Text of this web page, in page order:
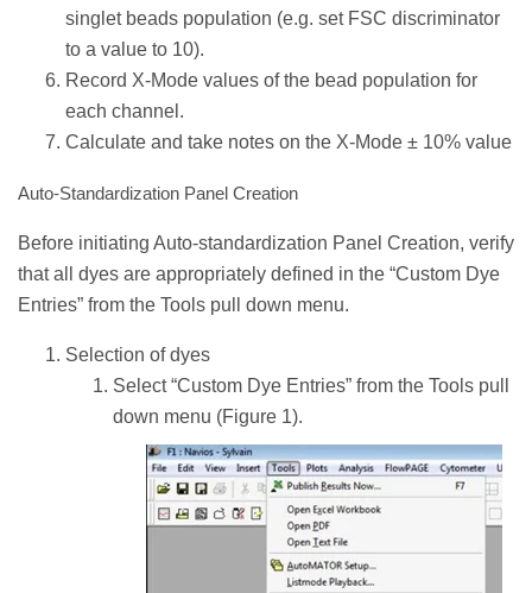
singlet beads population (e.g. set FSC discriminator
to a value to 10).
Record X-Mode values of the bead population for
each channel.
Calculate and take notes on the X-Mode ± 10% value
Auto-Standardization Panel Creation
Before initiating Auto-standardization Panel Creation, verify
that all dyes are appropriately defined in the “Custom Dye
Entries” from the Tools pull down menu.
Selection of dyes
Select “Custom Dye Entries” from the Tools pull
down menu (Figure 1).